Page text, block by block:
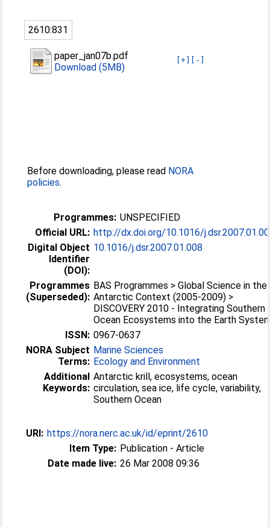
2610:831
[+] [-]
paper_jan07b.pdf
Download (5MB)
Before downloading, please read NORA
policies.
Programmes: UNSPECIFIED
Official URL: http://dx.doi.org/10.1016/
Digital Object
Identifier
(DOI):
10.1016/j.dsr.2007.01.008
Programmes
(Superseded):
BAS Programmes > Global Science in the
Antarctic Context (2005-2009) >
DISCOVERY 2010 - Integrating Southern
Ocean Ecosystems into the Earth
ISSN: 0967-0637
NORA Subject
Terms:
Marine Sciences
Ecology and Environment
Additional
Keywords:
Antarctic krill, ecosystems, ocean
circulation, sea ice, life cycle, variability,
Southern Ocean
URI: https://nora.nerc.ac.uk/id/eprint/2610
Item Type: Publication - Article
Date made live: 26 Mar 2008 09:36